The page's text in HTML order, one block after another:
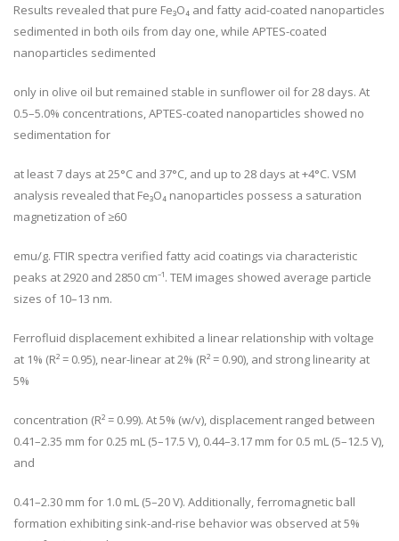
Results revealed that pure Fe₃O₄ and fatty acid-coated nanoparticles
sedimented in both oils from day one, while APTES-coated
nanoparticles sedimented
only in olive oil but remained stable in sunflower oil for 28 days. At
0.5–5.0% concentrations, APTES-coated nanoparticles showed no
sedimentation for
at least 7 days at 25°C and 37°C, and up to 28 days at +4°C. VSM
analysis revealed that Fe₃O₄ nanoparticles possess a saturation
magnetization of ≥60
emu/g. FTIR spectra verified fatty acid coatings via characteristic
peaks at 2920 and 2850 cm⁻¹. TEM images showed average particle
sizes of 10–13 nm.
Ferrofluid displacement exhibited a linear relationship with voltage
at 1% (R² = 0.95), near-linear at 2% (R² = 0.90), and strong linearity at
5%
concentration (R² = 0.99). At 5% (w/v), displacement ranged between
0.41–2.35 mm for 0.25 mL (5–17.5 V), 0.44–3.17 mm for 0.5 mL (5–12.5 V),
and
0.41–2.30 mm for 1.0 mL (5–20 V). Additionally, ferromagnetic ball
formation exhibiting sink-and-rise behavior was observed at 5%